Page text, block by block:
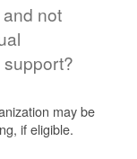
not
may be
if eligible.